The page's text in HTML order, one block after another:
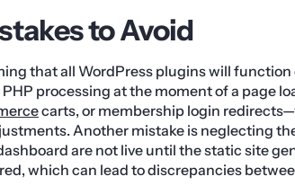
to Avoid
that all WordPress plugins will
processing at the moment of a page
carts, or membership login
Another mistake is neglecting the
are not live until the static site
which can lead to discrepancies